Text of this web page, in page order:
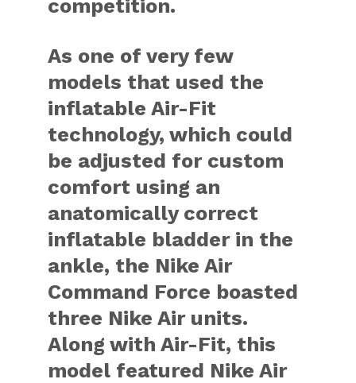
competition.
As one of very few
models that used the
inflatable Air-Fit
technology, which could
be adjusted for custom
comfort using an
anatomically correct
inflatable bladder in the
ankle, the Nike Air
Command Force boasted
three Nike Air units.
Along with Air-Fit, this
model featured Nike Air